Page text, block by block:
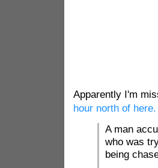
Apparently I'm
hour north of here.
A man
who was
being